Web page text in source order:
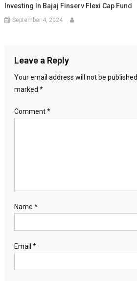
Investing In Bajaj Finserv Flexi Cap Fund
September 4, 2024
Leave a Reply
Your email address will not be published.
marked *
Comment*
Name *
Email *